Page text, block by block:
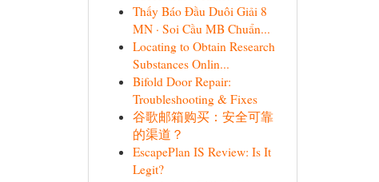
Thấy Báo Đầu Duôi Giải 8
MN · Soi Cầu MB Chuẩn...
Locating to Obtain Research
Substances Onlin...
Bifold Door Repair:
Troubleshooting & Fixes
谷歌邮箱购买：安全可靠
的渠道？
EscapePlan IS Review: Is It
Legit?